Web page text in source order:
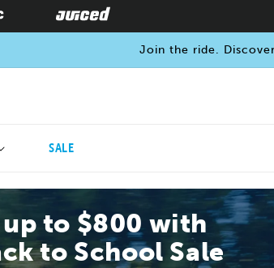
Join the ride.
SALE
up to $800 with
to School Sale